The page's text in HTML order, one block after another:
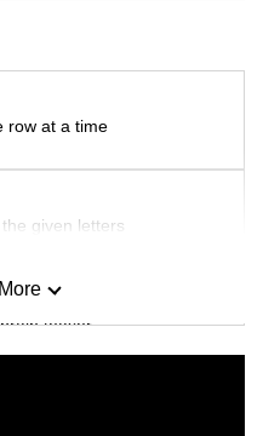
row at a time
given letters
teaser